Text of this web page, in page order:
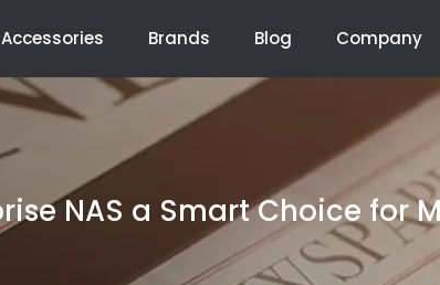
Accessories Brands Blog Company
NAS a Smart Choice for